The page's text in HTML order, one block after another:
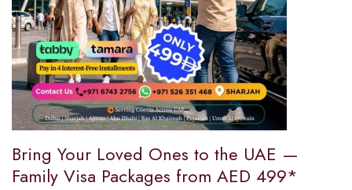
Bring Your Loved Ones to the UAE —
Family Visa Packages from AED 499*